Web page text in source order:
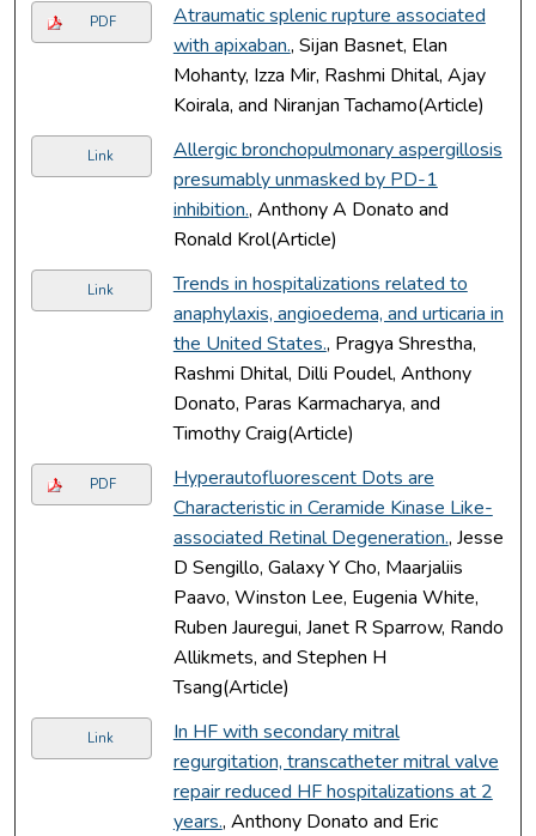
PDF
Atraumatic splenic rupture associated
with apixaban., Sijan Basnet, Elan
Mohanty, Izza Mir, Rashmi Dhital, Ajay
Koirala, and Niranjan Tachamo(Article)
Link
Allergic bronchopulmonary aspergillosis
presumably unmasked by PD-1
inhibition., Anthony A Donato and
Ronald Krol(Article)
Link
Trends in hospitalizations related to
anaphylaxis, angioedema, and urticaria in
the United States., Pragya Shrestha,
Rashmi Dhital, Dilli Poudel, Anthony
Donato, Paras Karmacharya, and
Timothy Craig(Article)
PDF
Hyperautofluorescent Dots are
Characteristic in Ceramide Kinase Like-
associated Retinal Degeneration., Jesse
D Sengillo, Galaxy Y Cho, Maarjaliis
Paavo, Winston Lee, Eugenia White,
Ruben Jauregui, Janet R Sparrow, Rando
Allikmets, and Stephen H
Tsang(Article)
Link
In HF with secondary mitral
regurgitation, transcatheter mitral valve
repair reduced HF hospitalizations at 2
years., Anthony Donato and Eric